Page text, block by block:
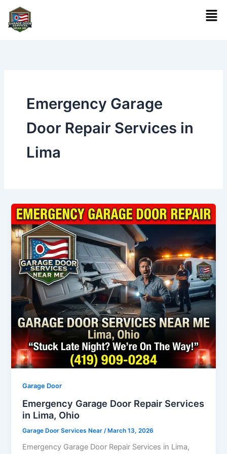
content
Emergency Garage
Door Repair Services in
Lima
Garage Door
Emergency Garage Door Repair Services
in Lima, Ohio
Garage Door Services Near /March 13, 2026
Emergency Garage Door Repair Services in Lima,